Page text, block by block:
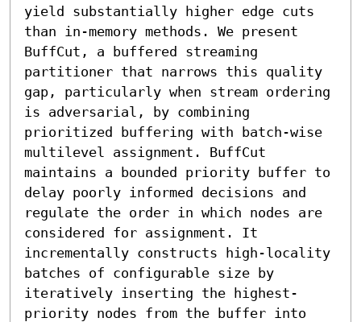
yield substantially higher edge cuts
than in-memory methods. We present
BuffCut, a buffered streaming
partitioner that narrows this quality
gap, particularly when stream ordering
is adversarial, by combining
prioritized buffering with batch-wise
multilevel assignment. BuffCut
maintains a bounded priority buffer to
delay poorly informed decisions and
regulate the order in which nodes are
considered for assignment. It
incrementally constructs high-locality
batches of configurable size by
iteratively inserting the highest-
priority nodes from the buffer into